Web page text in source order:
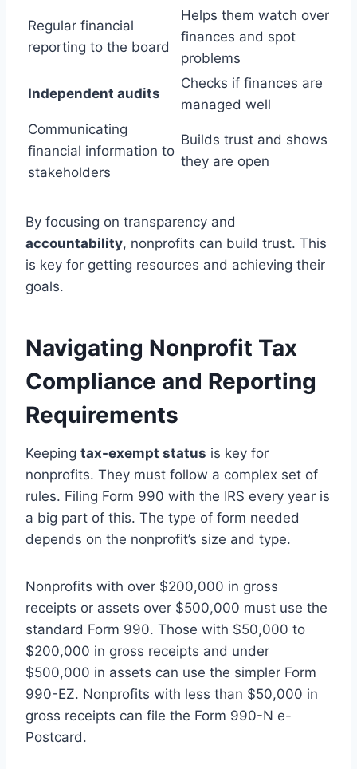
Regular financial
reporting to the board
Helps them watch over
finances and spot
problems
Independent audits
Checks if finances are
managed well
Communicating
financial information to
stakeholders
Builds trust and shows
they are open
By focusing on transparency and
accountability, nonprofits can build trust. This
is key for getting resources and achieving their
goals.
Navigating Nonprofit Tax
Compliance and Reporting
Requirements
Keeping tax-exempt status is key for
nonprofits. They must follow a complex set of
rules. Filing Form 990 with the IRS every year is
a big part of this. The type of form needed
depends on the nonprofit’s size and type.
Nonprofits with over $200,000 in gross
receipts or assets over $500,000 must use the
standard Form 990. Those with $50,000 to
$200,000 in gross receipts and under
$500,000 in assets can use the simpler Form
990-EZ. Nonprofits with less than $50,000 in
gross receipts can file the Form 990-N e-
Postcard.